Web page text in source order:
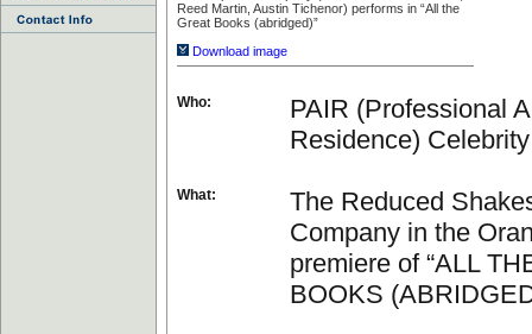
Reed Martin, Austin Tichenor) performs in “All the
Great Books (abridged)”
Download image
Who:
PAIR (Professional
Residence)
What:
The Reduced
Company in the
premiere of “ALL
BOOKS